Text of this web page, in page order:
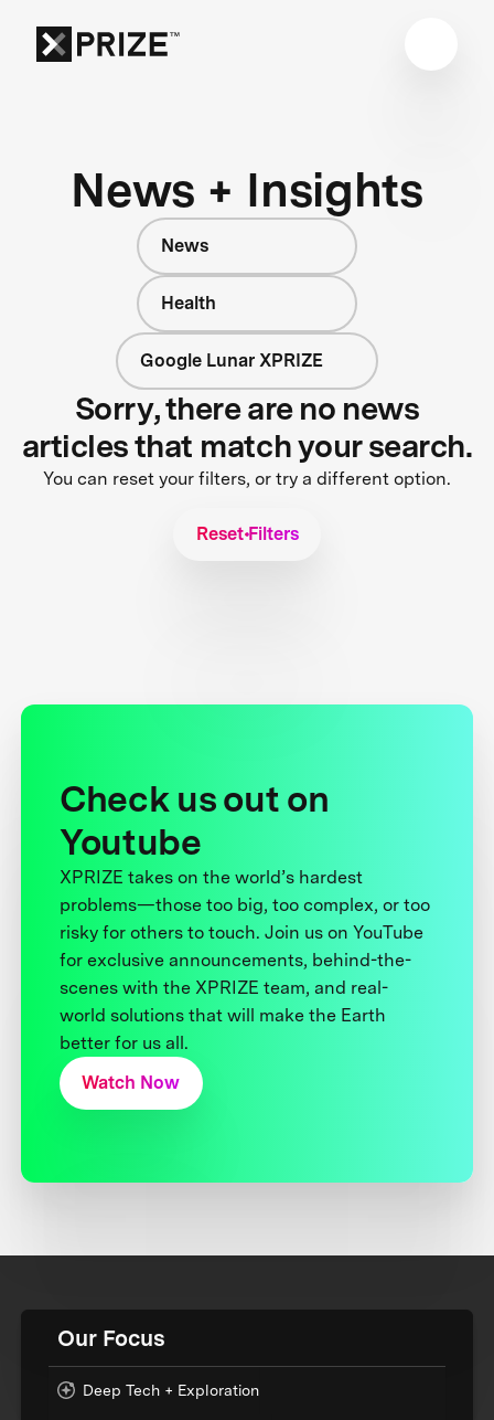
News + Insights
News
Health
Google Lunar XPRIZE
Sorry, there are no news
articles that match your search.
You can reset your filters, or try a different option.
Reset Filters
Check us out on
Youtube
XPRIZE takes on the world’s hardest
problems—those too big, too complex, or too
risky for others to touch. Join us on YouTube
for exclusive announcements, behind-the-
scenes with the XPRIZE team, and real-
world solutions that will make the Earth
better for us all.
Watch Now
Our Focus
Deep Tech + Exploration